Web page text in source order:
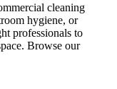
cleaning
hygiene, or
professionals to
Browse our